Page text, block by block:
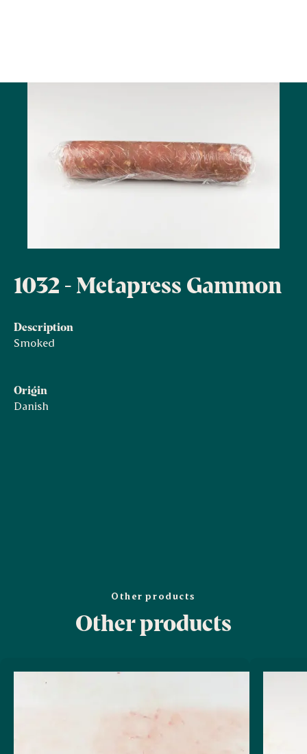
1032 - Metapress Gammon
Description
Smoked
Origin
Danish
Other products
Other products